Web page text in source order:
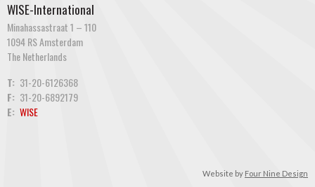
WISE-International
Minahassastraat 1 – 110
1094 RS Amsterdam
The Netherlands
T: 31-20-6126368
F: 31-20-6892179
E: WISE
Website by Four Nine Design